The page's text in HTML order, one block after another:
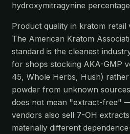
hydroxymitragynine
Product quality in kratom retail
The American Kratom
standard is the cleanest
for shops stocking AKA-GMP
45, Whole Herbs, Hush)
powder from unknown
does not mean "extract-free"
vendors also sell 7-OH
materially different